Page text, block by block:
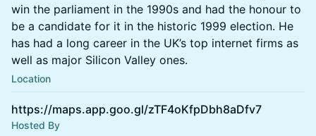
win the parliament in the 1990s and had the honour to
be a candidate for it in the historic 1999 election. He
has had a long career in the UK’s top internet firms as
well as major Silicon Valley ones.
Location
https://maps.app.goo.gl/zTF4oKfpDbh8aDfv7
Hosted By